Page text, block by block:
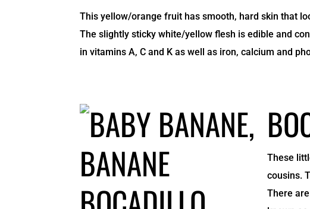
This yellow/orange fruit has smooth, hard skin that
The slightly sticky white/yellow flesh is edible and
in vitamins A, C and K as well as iron, calcium and
These
cousins.
There